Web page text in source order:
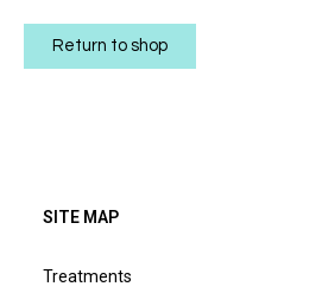
Return to shop
SITE MAP
Treatments